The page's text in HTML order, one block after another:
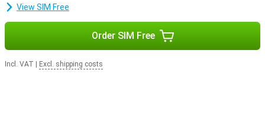
View SIM Free
Order SIM Free
Incl. VAT Excl. shipping costs